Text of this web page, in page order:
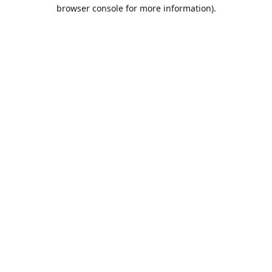
browser console for more information).